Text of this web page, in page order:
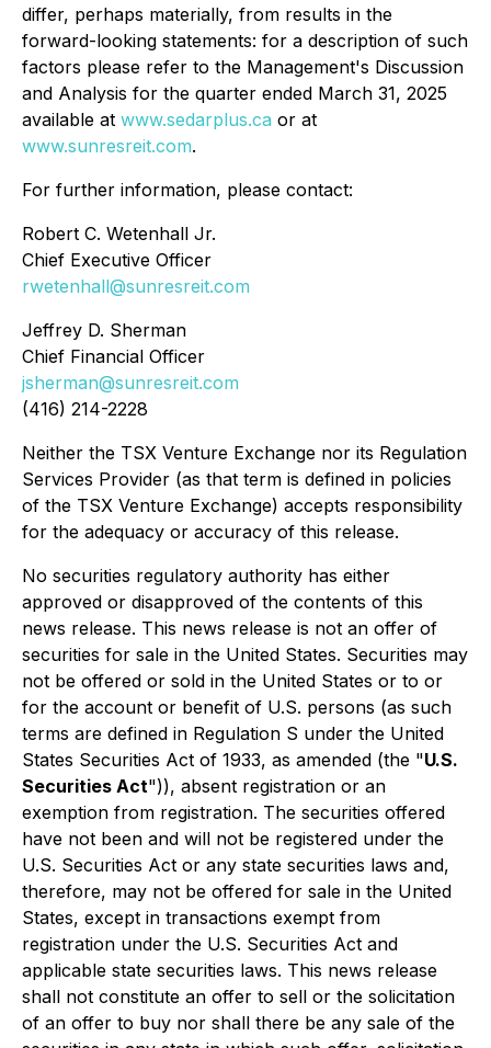
differ, perhaps materially, from results in the
forward-looking statements: for a description of such
factors please refer to the Management's Discussion
and Analysis for the quarter ended March 31, 2025
available at www.sedarplus.ca or at
www.sunresreit.com.
For further information, please contact:
Robert C. Wetenhall Jr.
Chief Executive Officer
rwetenhall@sunresreit.com
Jeffrey D. Sherman
Chief Financial Officer
jsherman@sunresreit.com
(416) 214-2228
Neither the TSX Venture Exchange nor its Regulation
Services Provider (as that term is defined in policies
of the TSX Venture Exchange) accepts responsibility
for the adequacy or accuracy of this release.
No securities regulatory authority has either
approved or disapproved of the contents of this
news release. This news release is not an offer of
securities for sale in the United States. Securities may
not be offered or sold in the United States or to or
for the account or benefit of U.S. persons (as such
terms are defined in Regulation S under the United
States Securities Act of 1933, as amended (the "U.S.
Securities Act")), absent registration or an
exemption from registration. The securities offered
have not been and will not be registered under the
U.S. Securities Act or any state securities laws and,
therefore, may not be offered for sale in the United
States, except in transactions exempt from
registration under the U.S. Securities Act and
applicable state securities laws. This news release
shall not constitute an offer to sell or the solicitation
of an offer to buy nor shall there be any sale of the